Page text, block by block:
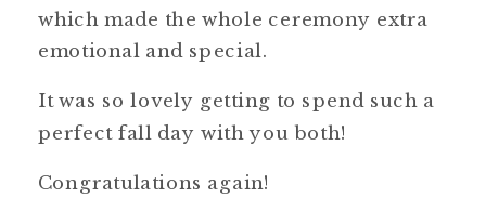
which made the whole ceremony extra
emotional and special.
It was so lovely getting to spend such a
perfect fall day with you both!
Congratulations again!